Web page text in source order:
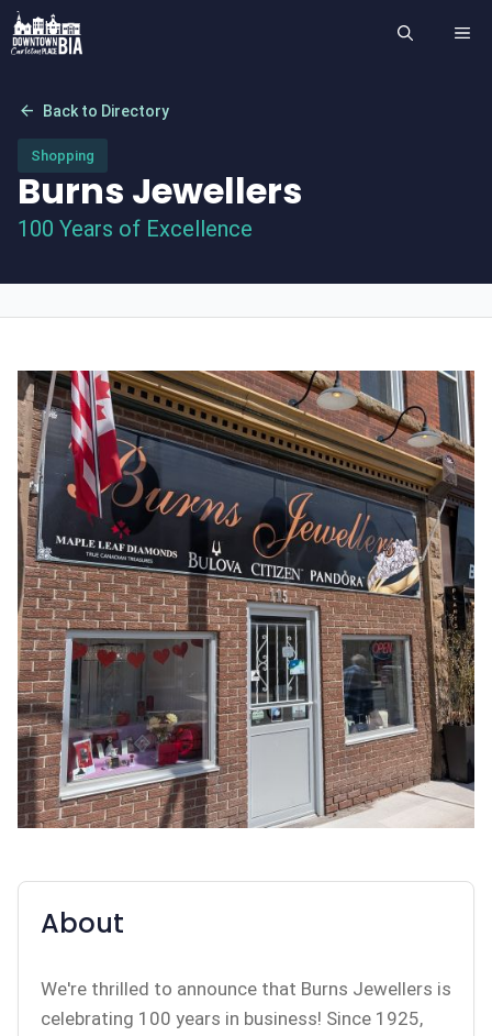
Skip
to
arrow_back Back to Directory
Shopping
Burns Jewellers
100 Years of Excellence
About
We're thrilled to announce that Burns Jewellers is
celebrating 100 years in business! Since 1925,